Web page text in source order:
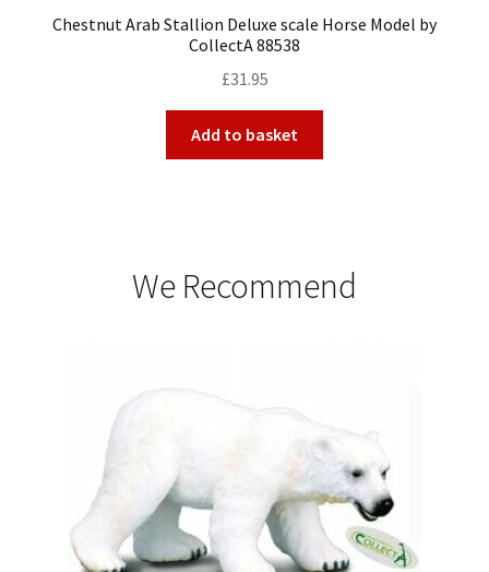
Chestnut Arab Stallion Deluxe scale Horse Model by
CollectA 88538
£31.95
Add to basket
We Recommend